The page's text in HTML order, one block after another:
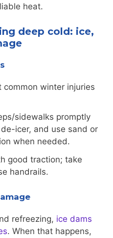
heat.
deep cold: ice,
common winter injuries
sidewalks promptly
icer, and use sand or
when needed.
good traction; take
handrails.
refreezing, ice dams
. When that happens,